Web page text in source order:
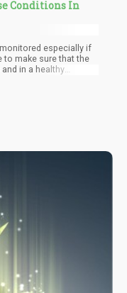
Conditions In
especially if
to make sure that the
in a healthy